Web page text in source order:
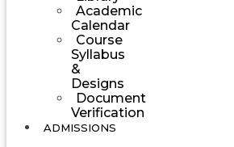
Academic
Calendar
Course
Syllabus
&
Designs
Document
Verification
ADMISSIONS